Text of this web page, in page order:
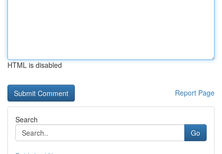
HTML is disabled
Report Page
Search
Go